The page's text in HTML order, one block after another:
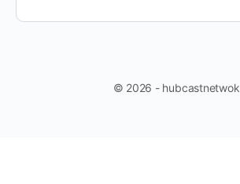
© 2026 - hubcastnetwok